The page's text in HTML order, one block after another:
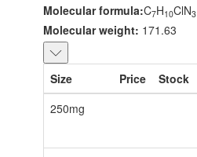
Molecular formula:C7H10ClN3
Molecular weight: 171.63
Size Price Stock
250mg